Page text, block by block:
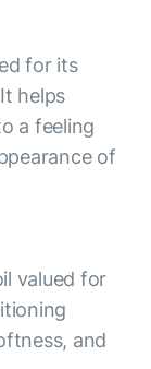
for its
helps
a feeling
of
valued for
and